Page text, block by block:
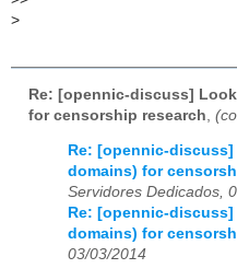
>
Re: [opennic-discuss]
for censorship research
Re: [opennic-
domains) for
Servidores Dedicados,
Re: [opennic-
domains) for
03/03/2014